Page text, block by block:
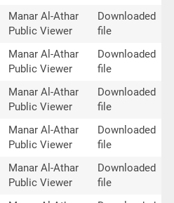
Manar Al-Athar
Public Viewer
Downloaded
file
Manar Al-Athar
Public Viewer
Downloaded
file
Manar Al-Athar
Public Viewer
Downloaded
file
Manar Al-Athar
Public Viewer
Downloaded
file
Manar Al-Athar
Public Viewer
Downloaded
file